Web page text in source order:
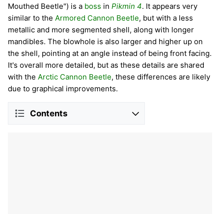
Mouthed Beetle") is a boss in Pikmin 4. It appears very
similar to the Armored Cannon Beetle, but with a less
metallic and more segmented shell, along with longer
mandibles. The blowhole is also larger and higher up on
the shell, pointing at an angle instead of being front facing.
It's overall more detailed, but as these details are shared
with the Arctic Cannon Beetle, these differences are likely
due to graphical improvements.
Contents